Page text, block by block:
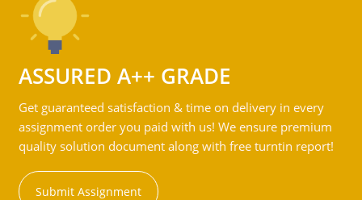
ASSURED A++ GRADE
Get guaranteed satisfaction & time on delivery in every
assignment order you paid with us! We ensure premium
quality solution document along with free turntin report!
Submit Assignment